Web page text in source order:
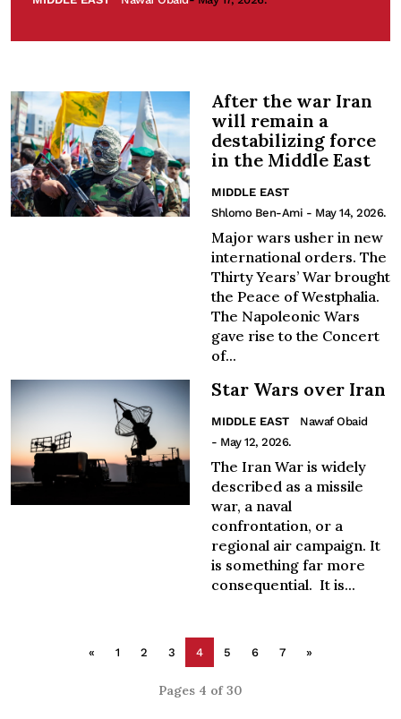
After the war Iran
will remain a
destabilizing force
in the Middle East
MIDDLE EAST
Shlomo Ben-Ami - May 14, 2026.
Major wars usher in new
international orders. The
Thirty Years’ War brought
the Peace of Westphalia.
The Napoleonic Wars
gave rise to the Concert
of...
Star Wars over Iran
MIDDLE EAST
Nawaf Obaid
- May 12, 2026.
The Iran War is widely
described as a missile
war, a naval
confrontation, or a
regional air campaign. It
is something far more
consequential. It is...
« 1 2 3 4 5 6 7 »
Pages 4 of 30